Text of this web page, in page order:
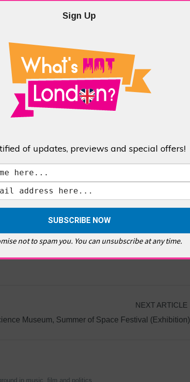
videos
NEXT ARTICLE
Museum, Summer of Space Festival (Exhibition)
in music, film and politics
Sign Up
of updates, previews and special offers!
not to spam you. You can unsubscribe at any time.